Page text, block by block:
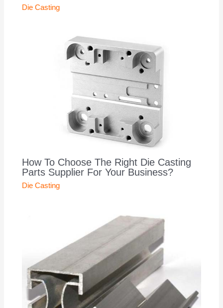
Die Casting
How To Choose The Right Die Casting
Parts Supplier For Your Business?
Die Casting